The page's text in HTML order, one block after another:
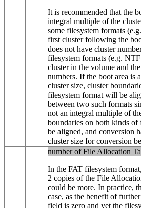
It is recommended that the
integral multiple of the
some filesystem formats
first cluster following the
does not have cluster
filesystem formats (e.g.
cluster in the volume and
numbers. If the boot area is
cluster size, cluster
filesystem format will be
between two such formats
not an integral multiple of
boundaries on both kinds
be aligned, and conversion
cluster size for conversion
number of File Allocation
In the FAT filesystem
2 copies of the File
could be more. In practice,
case, as the benefit of
field is zero and yet the